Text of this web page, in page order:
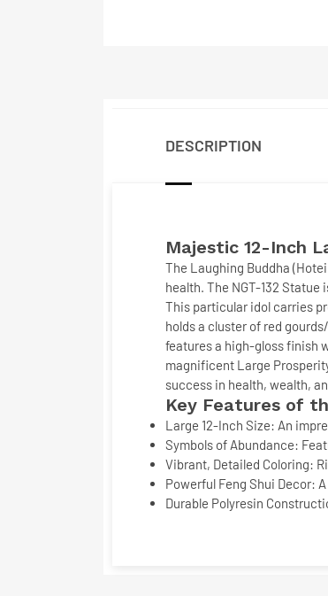
DESCRIPTION
Majestic 12-Inch
The Laughing Buddha
health. The NGT-132 Statue
This particular idol carries
holds a cluster of red
features a high-gloss finish
magnificent Large
success in health, wealth,
Key Features of
Large 12-Inch Size: An
Symbols of Abundance:
Vibrant, Detailed Coloring:
Powerful Feng Shui Decor:
Durable Polyresin